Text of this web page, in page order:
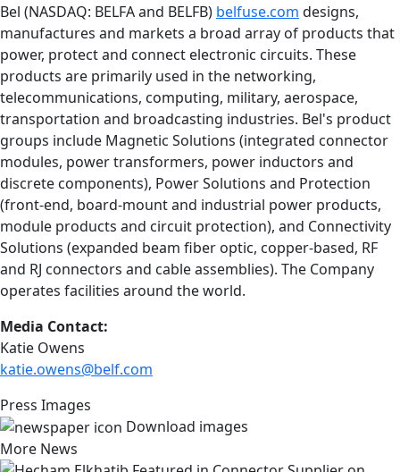
Bel (NASDAQ: BELFA and BELFB) belfuse.com designs,
manufactures and markets a broad array of products that
power, protect and connect electronic circuits. These
products are primarily used in the networking,
telecommunications, computing, military, aerospace,
transportation and broadcasting industries. Bel's product
groups include Magnetic Solutions (integrated connector
modules, power transformers, power inductors and
discrete components), Power Solutions and Protection
(front-end, board-mount and industrial power products,
module products and circuit protection), and Connectivity
Solutions (expanded beam fiber optic, copper-based, RF
and RJ connectors and cable assemblies). The Company
operates facilities around the world.
Media Contact:
Katie Owens
katie.owens@belf.com
Press Images
Download images
More News